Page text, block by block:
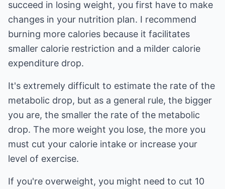
succeed in losing weight, you first have to make
changes in your nutrition plan. I recommend
burning more calories because it facilitates
smaller calorie restriction and a milder calorie
expenditure drop.
It's extremely difficult to estimate the rate of the
metabolic drop, but as a general rule, the bigger
you are, the smaller the rate of the metabolic
drop. The more weight you lose, the more you
must cut your calorie intake or increase your
level of exercise.
If you're overweight, you might need to cut 10